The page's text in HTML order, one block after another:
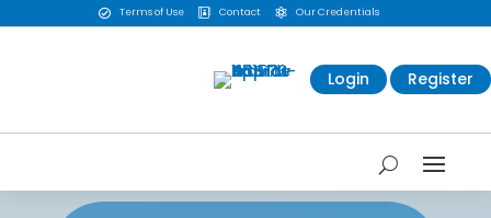
 Terms of Use  Contact  Our Credentials
Login Register